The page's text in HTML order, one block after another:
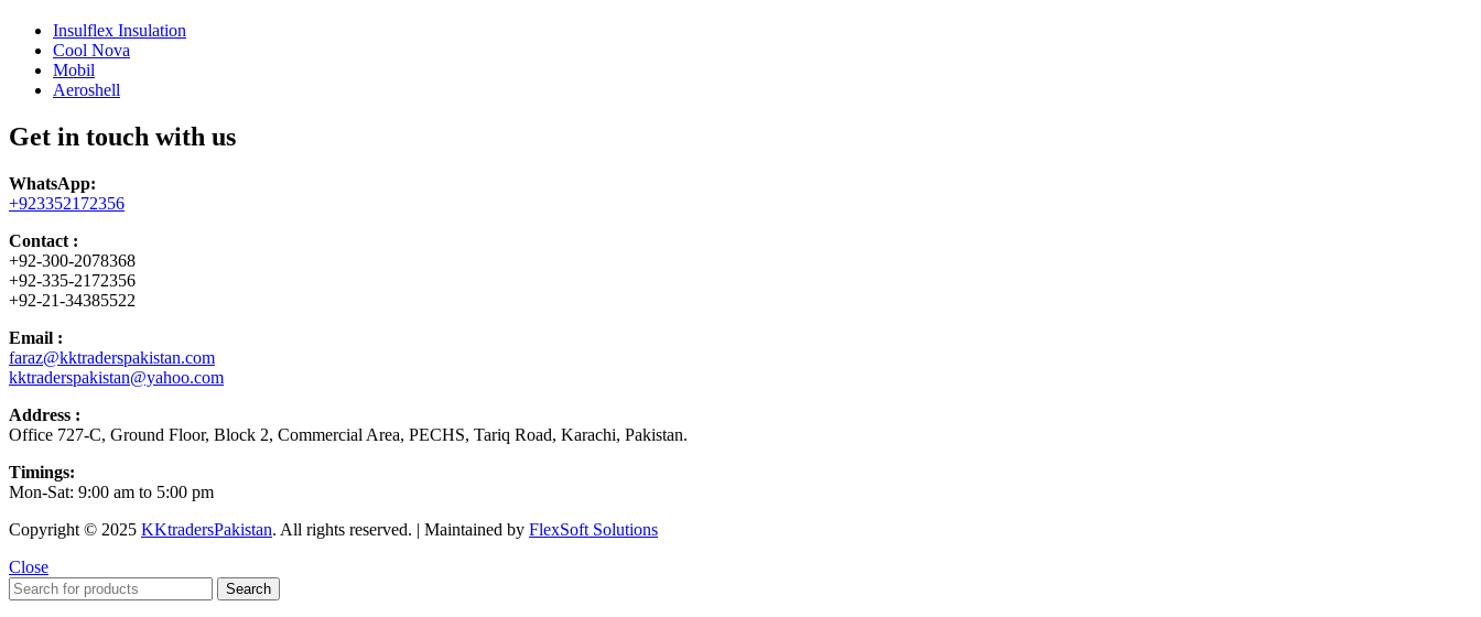
Insulflex Insulation
Cool Nova
Mobil
Aeroshell
Get in touch with us
WhatsApp:
+923352172356
Contact :
+92-300-2078368
+92-335-2172356
+92-21-34385522
Email :
faraz@kktraderspakistan.com
kktraderspakistan@yahoo.com
Address :
Office 727-C, Ground Floor, Block 2, Commercial Area, PECHS, Tariq Road, Karachi, Pakistan.
Timings:
Mon-Sat: 9:00 am to 5:00 pm
Copyright © 2025 KKtradersPakistan. All rights reserved. | Maintained by FlexSoft Solutions
Close
Search